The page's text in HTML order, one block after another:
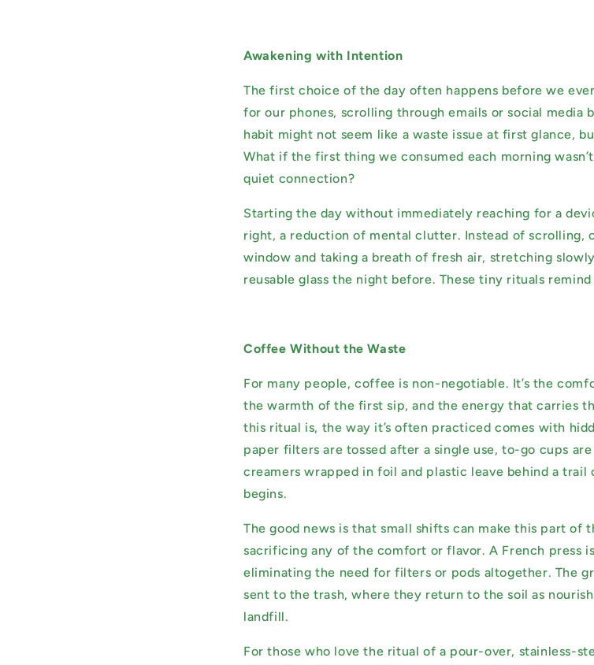
Awakening with Intention
The first choice of the day often happens before we
for our phones, scrolling through emails or social media
habit might not seem like a waste issue at first glance,
What if the first thing we consumed each morning
quiet connection?
Starting the day without immediately reaching for a
right, a reduction of mental clutter. Instead of scrolling,
window and taking a breath of fresh air, stretching
reusable glass the night before. These tiny rituals
Coffee Without the Waste
For many people, coffee is non-negotiable. It’s the
the warmth of the first sip, and the energy that carries
this ritual is, the way it’s often practiced comes with
paper filters are tossed after a single use, to-go cups
creamers wrapped in foil and plastic leave behind a trail
begins.
The good news is that small shifts can make this part of
sacrificing any of the comfort or flavor. A French press
eliminating the need for filters or pods altogether. The
sent to the trash, where they return to the soil as
landfill.
For those who love the ritual of a pour-over, stainless-